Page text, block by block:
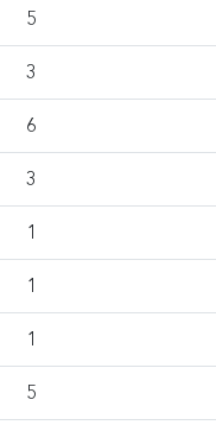
5
3
6
3
1
1
1
5